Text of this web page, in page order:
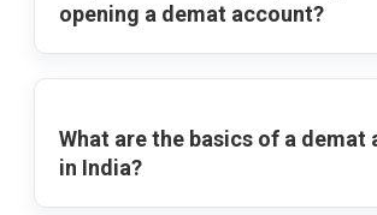
opening a demat account?
What are the basics of a demat
in India?